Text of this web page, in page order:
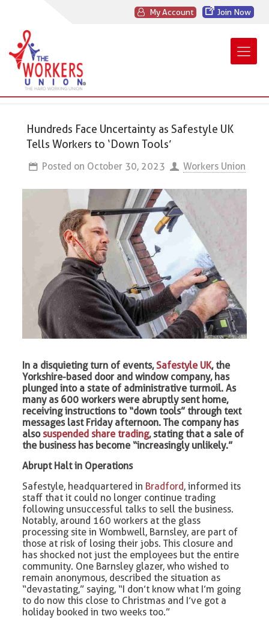
My Account Join Now
Hundreds Face Uncertainty as Safestyle UK
Tells Workers to ‘Down Tools’
Posted on October 30, 2023 Workers Union
In a disquieting turn of events,Safestyle UK, the
Yorkshire-based door and window company, has
plunged into a state of administrative turmoil. As
many as 600 workers were abruptly sent home,
receiving instructions to “down tools” through text
messages last Friday afternoon. The company has
also suspended share trading, stating that a sale of
the business has become “increasingly unlikely.”
Abrupt Halt in Operations
Safestyle, headquartered in Bradford, informed its
staff that it could no longer continue trading
following unsuccessful talks to sell the business.
Notably, around 160 workers at the glass
processing site in Wombwell, Barnsley, are part of
those at risk of losing their jobs. This closure and
has shocked not just the employees but the entire
community. One Barnsley glazer, who wished to
remain anonymous, described the situation as
“devastating,” saying, “I don’t know what I’m going
to do now this close to Christmas and I’ve got a
holiday booked in two weeks too.”